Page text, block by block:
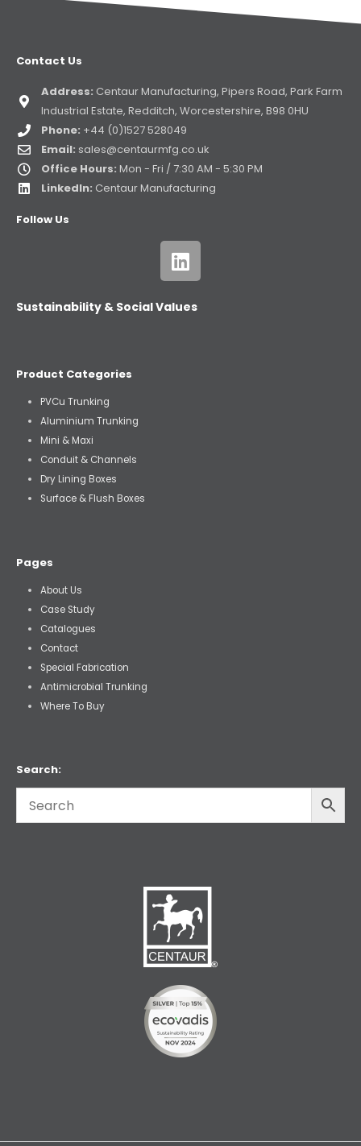
Contact Us
Address: Centaur Manufacturing, Pipers Road, Park Farm
Industrial Estate, Redditch, Worcestershire, B98 0HU
Phone: +44 (0)1527 528049
Email: sales@centaurmfg.co.uk
Office Hours: Mon - Fri / 7:30 AM - 5:30 PM
LinkedIn: Centaur Manufacturing
Follow Us
Sustainability & Social Values
Product Categories
PVCu Trunking
Aluminium Trunking
Mini & Maxi
Conduit & Channels
Dry Lining Boxes
Surface & Flush Boxes
Pages
About Us
Case Study
Catalogues
Contact
Special Fabrication
Antimicrobial Trunking
Where To Buy
Search: